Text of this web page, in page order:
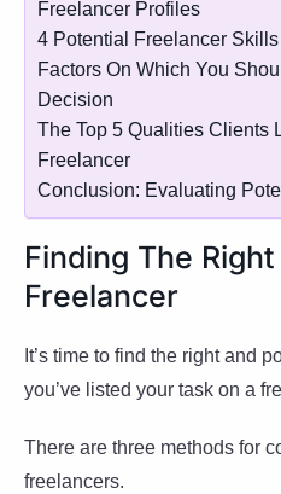
Freelancer Profiles
4 Potential Freelancer
Factors On Which You
Decision
The Top 5 Qualities Clients
Freelancer
Conclusion: Evaluating
Finding The
Freelancer
It’s time to find the right and
you’ve listed your task on a
There are three methods for
freelancers.